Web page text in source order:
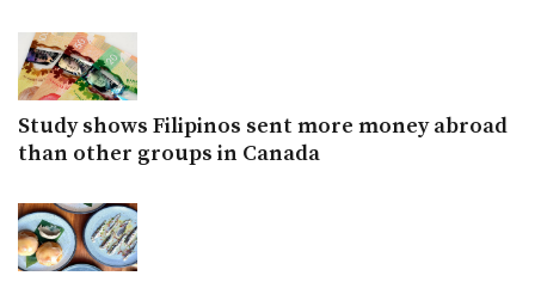
Study shows Filipinos sent more money abroad
than other groups in Canada